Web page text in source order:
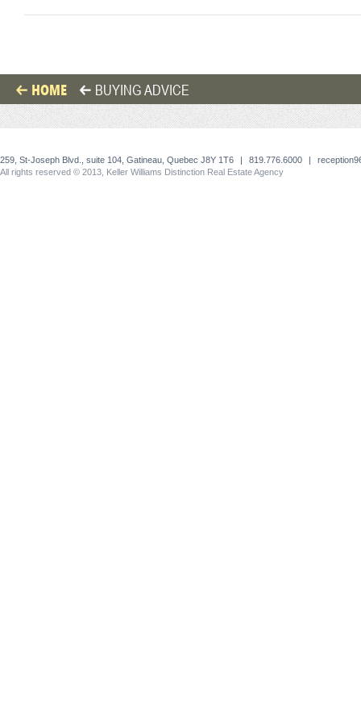
HOME BUYING ADVICE
259, St-Joseph Blvd., suite 104, Gatineau, Quebec J8Y 1T6 | 819.776.6000 |
All rights reserved © 2013, Keller Williams Distinction Real Estate Agency